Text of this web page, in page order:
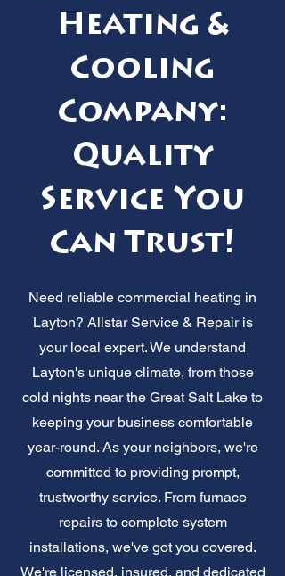
Heating &
Cooling
Company:
Quality
Service You
Can Trust!
Need reliable commercial heating in
Layton? Allstar Service & Repair is
your local expert. We understand
Layton's unique climate, from those
cold nights near the Great Salt Lake to
keeping your business comfortable
year-round. As your neighbors, we're
committed to providing prompt,
trustworthy service. From furnace
repairs to complete system
installations, we've got you covered.
We're licensed, insured, and dedicated